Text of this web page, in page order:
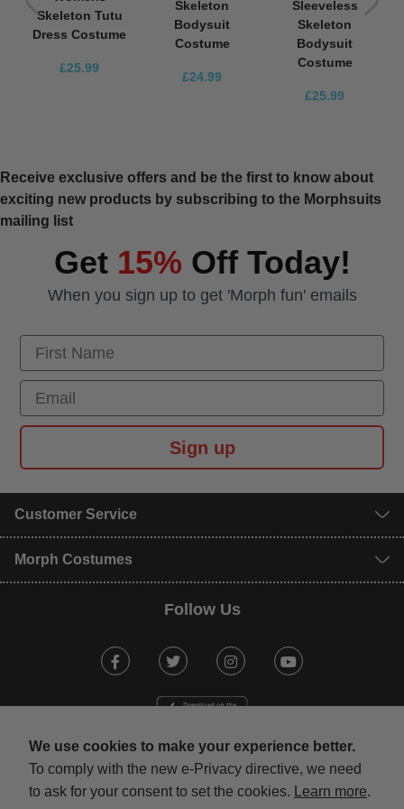
We use cookies to make your experience better.
To comply with the new e-Privacy directive, we need
to ask for your consent to set the cookies.
Learn more.
Skeleton Tutu
Dress Costume
£25.99
Skeleton
Bodysuit
Costume
£24.99
Sleeveless
Skeleton
Bodysuit
Costume
£25.99
Receive exclusive offers and be the first to know about
exciting new products by subscribing to the Morphsuits
mailing list
Get 15% Off Today!
When you sign up to get 'Morph fun' emails
First Name
Email
Sign up
Customer Service
Morph Costumes
Follow Us
Facebook Twitter Instagram